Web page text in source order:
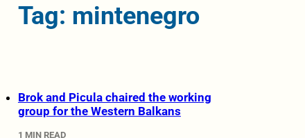
Tag: mintenegro
Brok and Picula chaired the working
group for the Western Balkans
1 MIN READ